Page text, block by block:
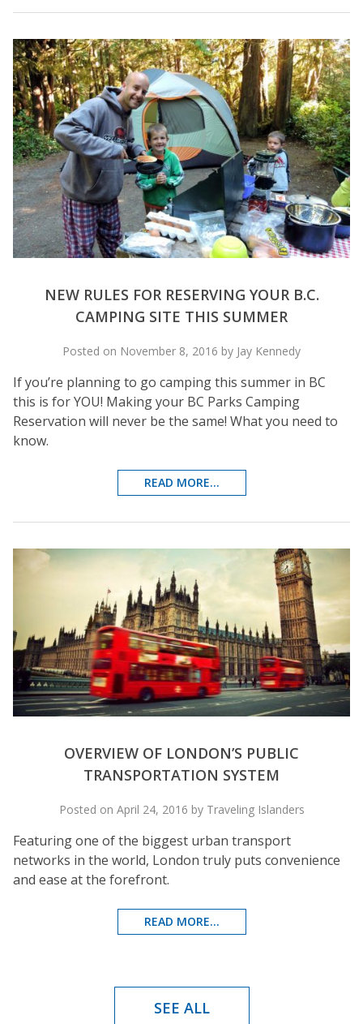
NEW RULES FOR RESERVING YOUR B.C.
CAMPING SITE THIS SUMMER
Posted on November 8, 2016 by Jay Kennedy
If you’re planning to go camping this summer in BC
this is for YOU! Making your BC Parks Camping
Reservation will never be the same! What you need to
know.
READ MORE...
OVERVIEW OF LONDON’S PUBLIC
TRANSPORTATION SYSTEM
Posted on April 24, 2016 by Traveling Islanders
Featuring one of the biggest urban transport
networks in the world, London truly puts convenience
and ease at the forefront.
READ MORE...
SEE ALL